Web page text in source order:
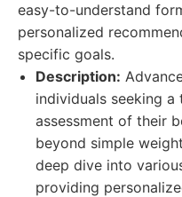
easy-to-understand
personalized
specific goals.
Description:
individuals seeking
assessment of their
beyond simple
deep dive into
providing